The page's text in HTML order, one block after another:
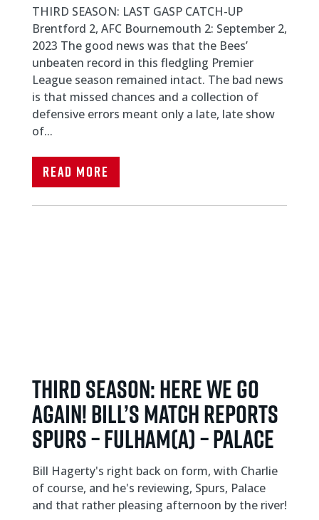
THIRD SEASON: LAST GASP CATCH-UP
Brentford 2, AFC Bournemouth 2: September 2,
2023 The good news was that the Bees’
unbeaten record in this fledgling Premier
League season remained intact. The bad news
is that missed chances and a collection of
defensive errors meant only a late, late show
of...
Read More
THIRD SEASON: Here we go
again! Bill’s match reports
Spurs – Fulham(a) – Palace
Bill Hagerty's right back on form, with Charlie
of course, and he's reviewing, Spurs, Palace
and that rather pleasing afternoon by the river!